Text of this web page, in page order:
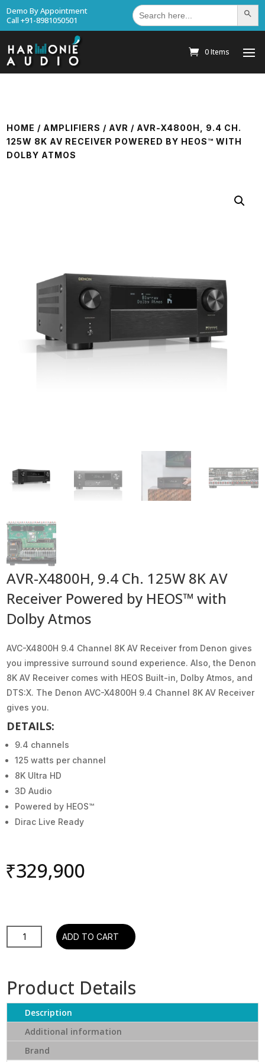
Demo By Appointment
Call +91-8981050501
Search
for: Search
0 Items
HOME / AMPLIFIERS / AVR / AVR-X4800H, 9.4 CH.
125W 8K AV RECEIVER POWERED BY HEOS™ WITH
DOLBY ATMOS
AVR-X4800H, 9.4 Ch. 125W 8K AV
Receiver Powered by HEOS™ with
Dolby Atmos
AVC-X4800H 9.4 Channel 8K AV Receiver from Denon gives
you impressive surround sound experience. Also, the Denon
8K AV Receiver comes with HEOS Built-in, Dolby Atmos, and
DTS:X. The Denon AVC-X4800H 9.4 Channel 8K AV Receiver
gives you.
DETAILS:
9.4 channels
125 watts per channel
8K Ultra HD
3D Audio
Powered by HEOS™
Dirac Live Ready
₹329,900
AVR-
X4800H,
125W
Receiver
Powered
ADD TO CART
Product Details
Description
Additional information
Brand